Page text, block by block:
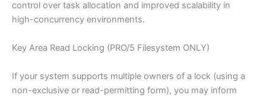
control over task allocation and improved scalability in
high-concurrency environments.
Key Area Read Locking (PRO/5 Filesystem ONLY)
If your system supports multiple owners of a lock (using a
non-exclusive or read-permitting form), you may inform